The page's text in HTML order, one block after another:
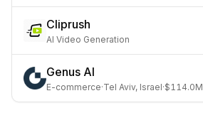
Cliprush
AI Video Generation
Genus AI
E-commerce·Tel Aviv, Israel·$114.0M